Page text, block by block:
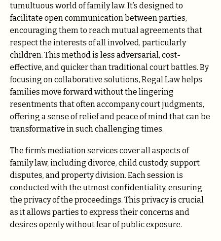
tumultuous world of family law. It’s designed to
facilitate open communication between parties,
encouraging them to reach mutual agreements that
respect the interests of all involved, particularly
children. This method is less adversarial, cost-
effective, and quicker than traditional court battles. By
focusing on collaborative solutions, Regal Law helps
families move forward without the lingering
resentments that often accompany court judgments,
offering a sense of relief and peace of mind that can be
transformative in such challenging times.
The firm’s mediation services cover all aspects of
family law, including divorce, child custody, support
disputes, and property division. Each session is
conducted with the utmost confidentiality, ensuring
the privacy of the proceedings. This privacy is crucial
as it allows parties to express their concerns and
desires openly without fear of public exposure.